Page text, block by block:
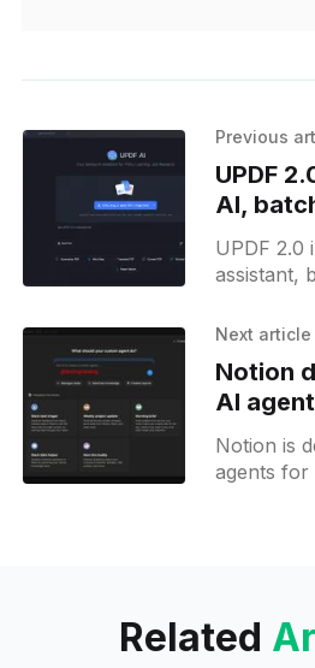
Previous
UPDF
AI,
cross-
UPDF 2.0
assistant,
Next article
Notion
AI
AI-first
Notion is
agents
Related